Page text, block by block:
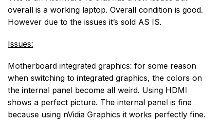
overall is a working laptop. Overall condition is good.
However due to the issues it’s sold AS IS.
Issues:
Motherboard integrated graphics: for some reason
when switching to integrated graphics, the colors on
the internal panel become all weird. Using HDMI
shows a perfect picture. The internal panel is fine
because using nVidia Graphics it works perfectly fine.